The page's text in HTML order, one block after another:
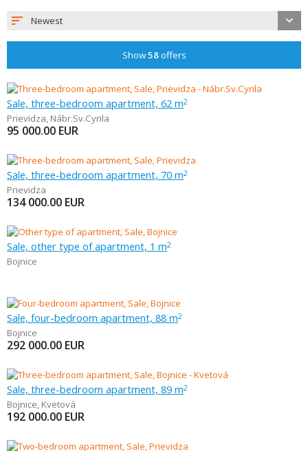
Newest
Show58offers
Sale, three-bedroom apartment, 62 m2
Prievidza, Nábr.Sv.Cyrila
95 000.00 EUR
Sale, three-bedroom apartment, 70 m2
Prievidza
134 000.00 EUR
Sale, other type of apartment, 1 m2
Bojnice
Sale, four-bedroom apartment, 88 m2
Bojnice
292 000.00 EUR
Sale, three-bedroom apartment, 89 m2
Bojnice, Kvetová
192 000.00 EUR